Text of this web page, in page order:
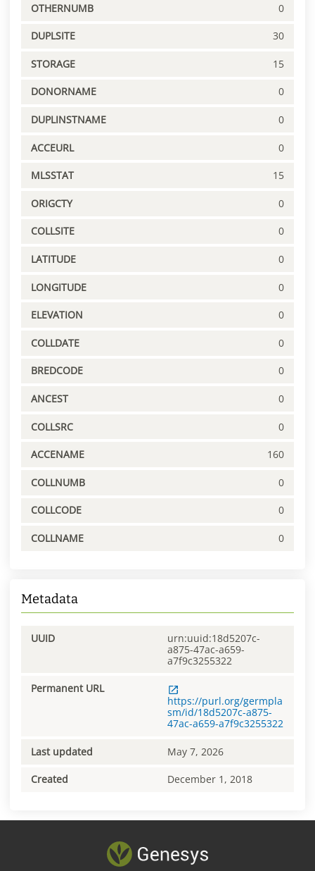
OTHERNUMB 0
DUPLSITE 30
STORAGE 15
DONORNAME 0
DUPLINSTNAME 0
ACCEURL 0
MLSSTAT 15
ORIGCTY 0
COLLSITE 0
LATITUDE 0
LONGITUDE 0
ELEVATION 0
COLLDATE 0
BREDCODE 0
ANCEST 0
COLLSRC 0
ACCENAME 160
COLLNUMB 0
COLLCODE 0
COLLNAME 0
Metadata
UUID
urn:uuid:18d5207c-
a875-47ac-a659-
a7f9c3255322
Permanent URL
https://purl.org/germpla
sm/id/18d5207c-a875-
47ac-a659-a7f9c3255322
Last updated May 7, 2026
Created December 1, 2018